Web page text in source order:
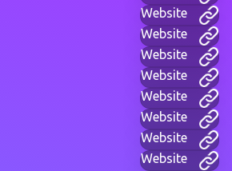
Website
Website
Website
Website
Website
Website
Website
Website